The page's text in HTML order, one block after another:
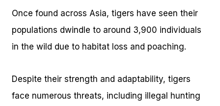
Once found across Asia, tigers have seen their
populations dwindle to around 3,900 individuals
in the wild due to habitat loss and poaching.
Despite their strength and adaptability, tigers
face numerous threats, including illegal hunting